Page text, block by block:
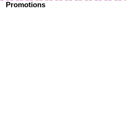
Promotions